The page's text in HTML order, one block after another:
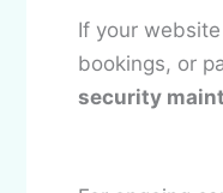
If your
bookings, or
security